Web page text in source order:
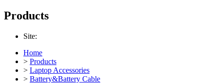
Products
Site:
Home
> Products
> Laptop Accessories
> Battery&Battery Cable